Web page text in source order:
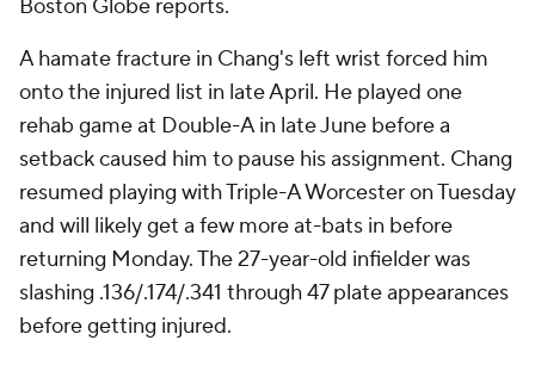
Boston Globe reports.
A hamate fracture in Chang's left wrist forced him
onto the injured list in late April. He played one
rehab game at Double-A in late June before a
setback caused him to pause his assignment. Chang
resumed playing with Triple-A Worcester on Tuesday
and will likely get a few more at-bats in before
returning Monday. The 27-year-old infielder was
slashing .136/.174/.341 through 47 plate appearances
before getting injured.